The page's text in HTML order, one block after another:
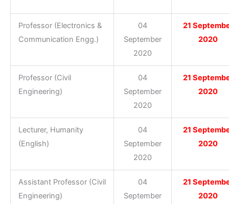
Professor (Electronics &
Communication Engg.)
04
September
2020
21
2020
Professor (Civil
Engineering)
04
September
2020
21
2020
Lecturer, Humanity
(English)
04
September
2020
21
2020
Assistant Professor (Civil
Engineering)
04
September
21
2020